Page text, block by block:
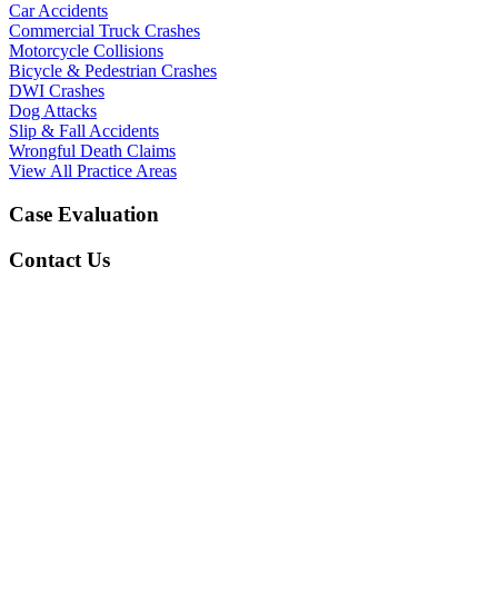
Car Accidents
Commercial Truck Crashes
Motorcycle Collisions
Bicycle & Pedestrian Crashes
DWI Crashes
Dog Attacks
Slip & Fall Accidents
Wrongful Death Claims
View All Practice Areas
Case Evaluation
Contact Us